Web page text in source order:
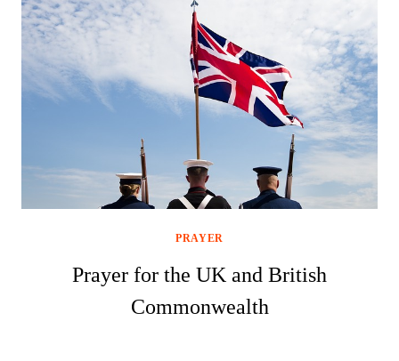
PRAYER
Prayer for the UK and British
Commonwealth